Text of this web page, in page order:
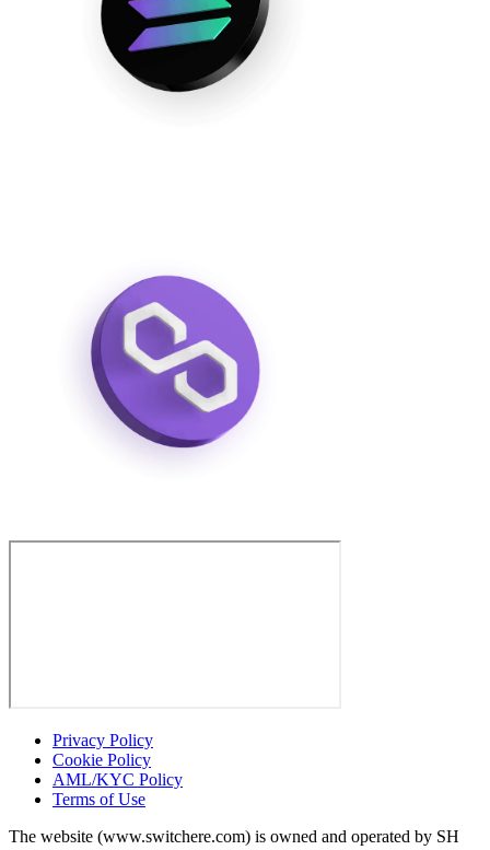
Privacy Policy
Cookie Policy
AML/KYC Policy
Terms of Use
The website (www.switchere.com) is owned and operated by SH